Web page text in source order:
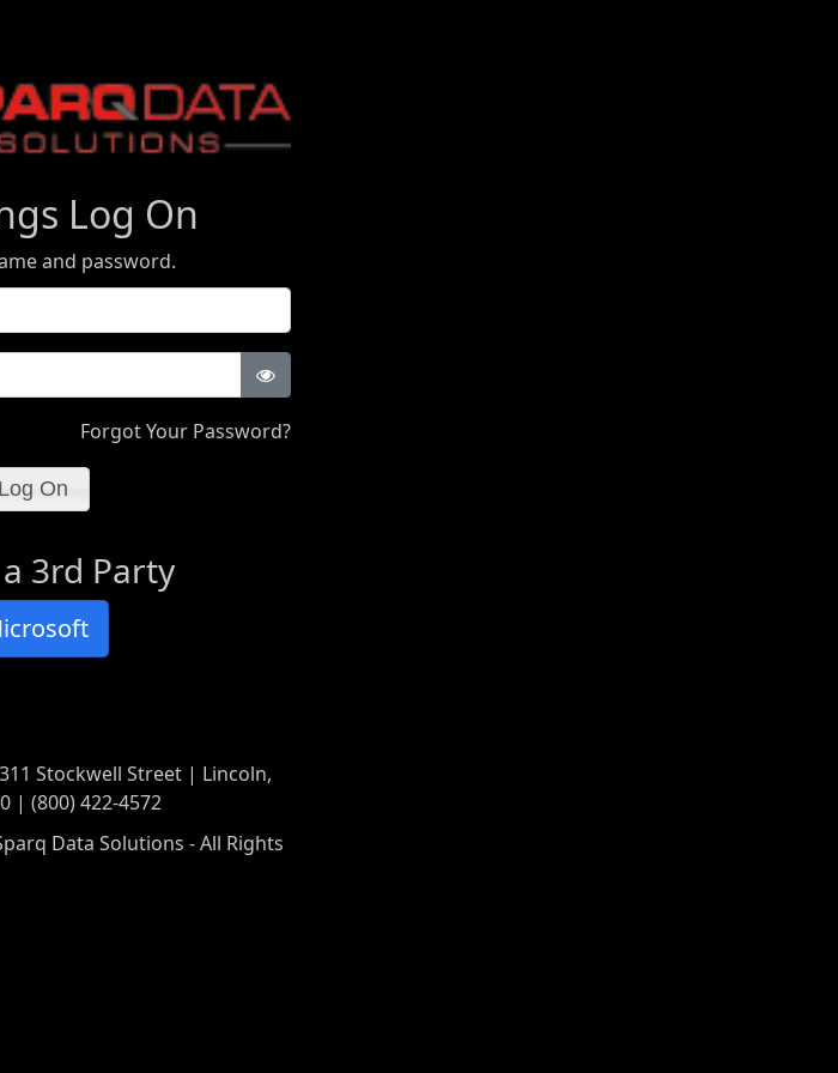
Log On
and password.
Forgot Your Password?
3rd Party
Stockwell Street | Lincoln,
| (800) 422-4572
Data Solutions - All Rights